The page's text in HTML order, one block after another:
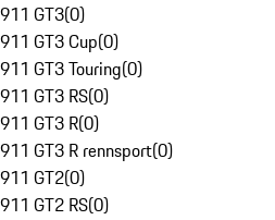
911 GT3(0)
911 GT3 Cup(0)
911 GT3 Touring(0)
911 GT3 RS(0)
911 GT3 R(0)
911 GT3 R rennsport(0)
911 GT2(0)
911 GT2 RS(0)